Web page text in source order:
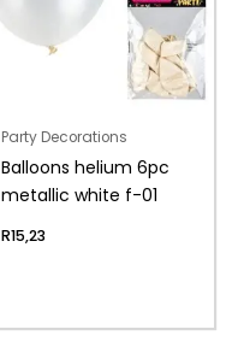
Party Decorations
Balloons helium 6pc
metallic white f-01
R15,23